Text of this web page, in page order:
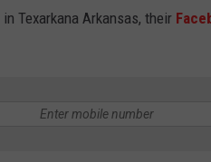
Texarkana Arkansas, their